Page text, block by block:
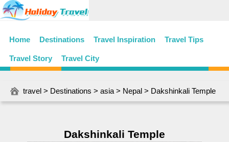
Home Destinations Travel Inspiration Travel Tips
Travel Story Travel City
travel > Destinations > asia > Nepal > Dakshinkali Temple
Dakshinkali Temple